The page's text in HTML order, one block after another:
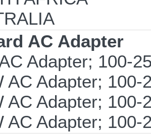
AC Adapter
Adapter; 100-
AC Adapter;
AC Adapter;
AC Adapter;